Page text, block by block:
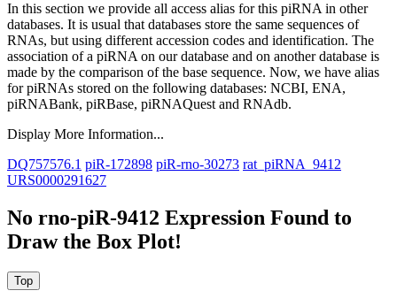
In this section we provide all access alias for this piRNA in other
databases. It is usual that databases store the same sequences of
RNAs, but using different accession codes and identification. The
association of a piRNA on our database and on another database is
made by the comparison of the base sequence. Now, we have alias
for piRNAs stored on the following databases: NCBI, ENA,
piRNABank, piRBase, piRNAQuest and RNAdb.
Display More Information...
DQ757576.1 piR-172898 piR-rno-30273 rat_piRNA_9412
URS0000291627
No rno-piR-9412 Expression Found to
Draw the Box Plot!